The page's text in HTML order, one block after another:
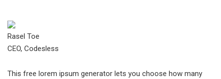
Rasel Toe
CEO, Codesless
This free lorem ipsum generator lets you choose how many